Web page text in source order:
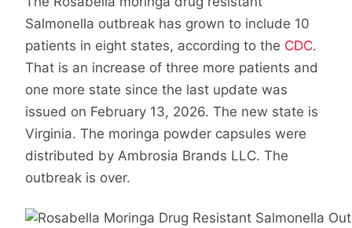
Salmonella outbreak has grown to include 10
patients in eight states, according to the CDC.
That is an increase of three more patients and
one more state since the last update was
issued on February 13, 2026. The new state is
Virginia. The moringa powder capsules were
distributed by Ambrosia Brands LLC. The
outbreak is over.